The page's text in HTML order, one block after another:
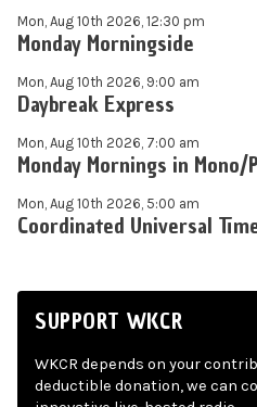
Mon, Aug 10th 2026, 12:30 pm
Monday Morningside
Mon, Aug 10th 2026, 9:00 am
Daybreak Express
Mon, Aug 10th 2026, 7:00 am
Monday Mornings in Mono/
Mon, Aug 10th 2026, 5:00 am
Coordinated Universal
SUPPORT WKCR
WKCR depends on your
deductible donation, we can